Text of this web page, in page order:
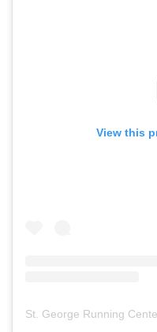
View this
St. George Running